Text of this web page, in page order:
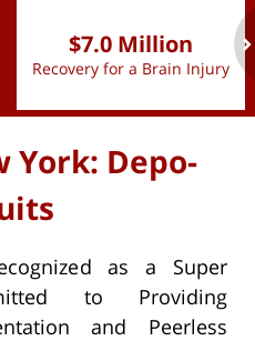
$7.0 Million
Recovery for a Brain Injury
York: Depo-
as a Super
to Providing
and Peerless